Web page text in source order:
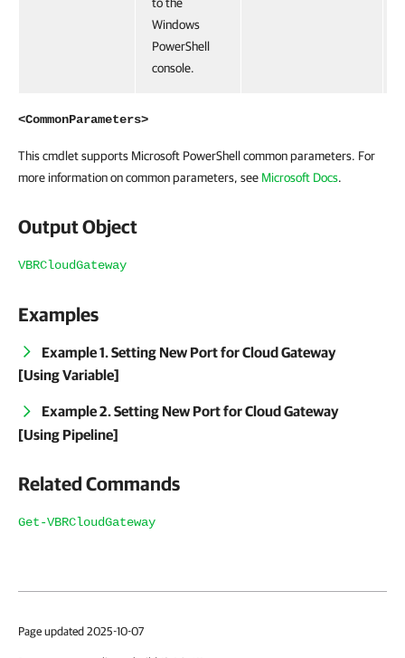
Windows
PowerShell
console.
<CommonParameters>
This cmdlet supports Microsoft PowerShell common parameters. For
more information on common parameters, see Microsoft Docs.
Output Object
VBRCloudGateway
Examples
Example 1. Setting New Port for Cloud Gateway
[Using Variable]
Example 2. Setting New Port for Cloud Gateway
[Using Pipeline]
Related Commands
Get-VBRCloudGateway
Page updated 2025-10-07